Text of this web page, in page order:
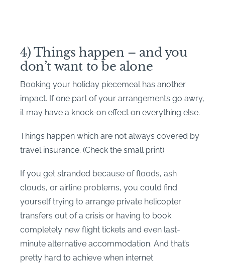
4) Things happen – and you
don’t want to be alone
Booking your holiday piecemeal has another
impact. If one part of your arrangements go awry,
it may have a knock-on effect on everything else.
Things happen which are not always covered by
travel insurance. (Check the small print)
If you get stranded because of floods, ash
clouds, or airline problems, you could find
yourself trying to arrange private helicopter
transfers out of a crisis or having to book
completely new flight tickets and even last-
minute alternative accommodation. And that’s
pretty hard to achieve when internet